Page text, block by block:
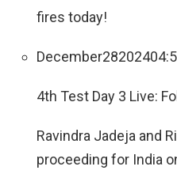
fires today!
December282024
4th Test Day 3 Live:
Ravindra Jadeja and
proceeding for India